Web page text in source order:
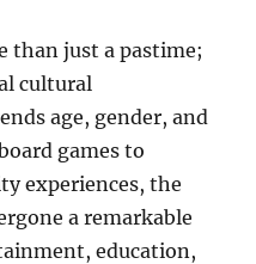
than just a pastime;
cultural
age, gender, and
games to
experiences, the
a remarkable
education,